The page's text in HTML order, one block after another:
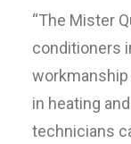
“The Mister
conditioners
in heating
technicians